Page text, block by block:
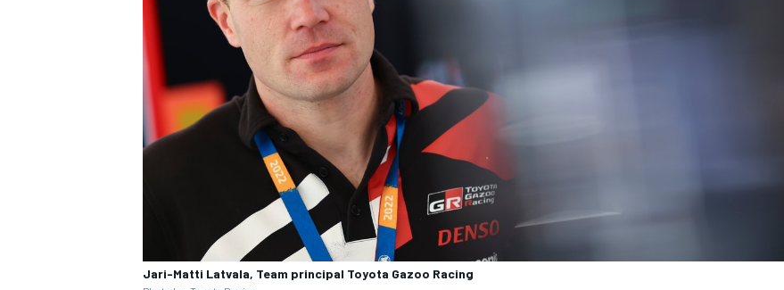
Jari-Matti Latvala, Team principal Toyota Gazoo Racing